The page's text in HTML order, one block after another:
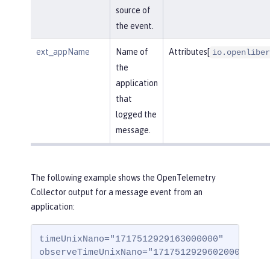
source of
the event.
ext_appName
Name of
the
application
that
logged the
message.
Attributes[
The following example shows the OpenTelemetry
Collector output for a message event from an
application:
timeUnixNano="1717512929163000000"
observeTimeUnixNano="1717512929602000000"